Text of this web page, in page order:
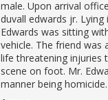
male. Upon arrival
duvall edwards jr.
Edwards was sitting
vehicle. The friend was
life threatening injuries
scene on foot. Mr.
manner being homicide.